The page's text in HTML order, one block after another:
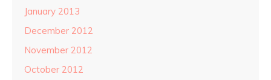
January 2013
December 2012
November 2012
October 2012